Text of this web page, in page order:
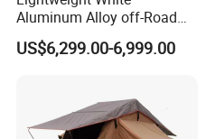
Aluminum Alloy off-Road
Camping Pop-up Pickup
Camper with Quick Setup
US$6,299.00-6,999.00